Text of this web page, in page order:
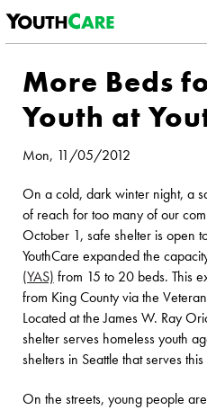
Skip to content
More Beds
Youth at
Mon, 11/05/2012
On a cold, dark winter night, a
of reach for too many of our
October 1, safe shelter is open
YouthCare expanded the
(YAS) from 15 to 20 beds. This
from King County via the
Located at the James W. Ray
shelter serves homeless youth
shelters in Seattle that serves
On the streets, young people